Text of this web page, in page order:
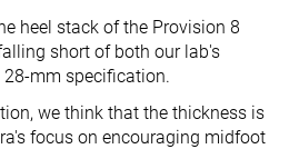
heel stack of the Provision 8
short of both our lab's
mm specification.
we think that the thickness is
focus on encouraging midfoot